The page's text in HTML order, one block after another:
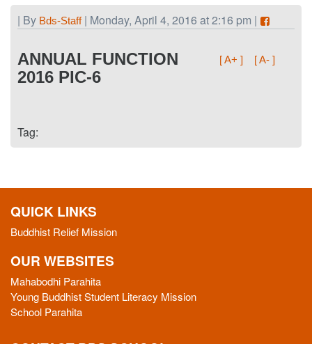
| By Bds-Staff| Monday, April 4, 2016 at 2:16 pm |
[ A+ ] [ A- ]
ANNUAL FUNCTION
2016 PIC-6
Tag:
QUICK LINKS
Buddhist Relief Mission
OUR WEBSITES
Mahabodhi Parahita
Young Buddhist Student Literacy Mission
School Parahita